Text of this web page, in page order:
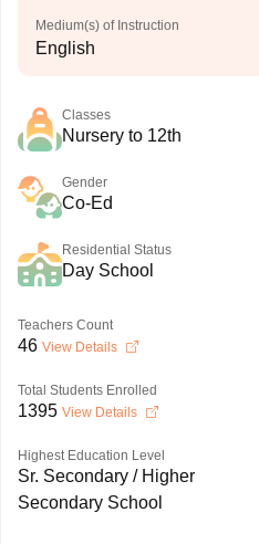
Medium(s) of Instruction
English
Classes
Nursery to 12th
Gender
Co-Ed
Residential Status
Day School
Teachers Count
46 View Details
Total Students Enrolled
1395 View Details
Highest Education Level
Sr. Secondary / Higher
Secondary School